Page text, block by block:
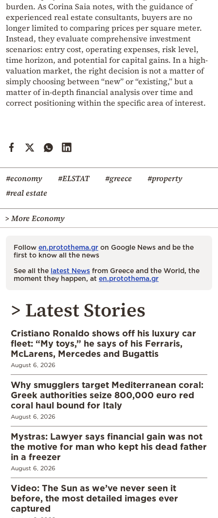
burden. As Corina Saia notes, with the guidance of
experienced real estate consultants, buyers are no
longer limited to comparing prices per square meter.
Instead, they evaluate comprehensive investment
scenarios: entry cost, operating expenses, risk level,
time horizon, and potential for capital gains. In a high-
valuation market, the right decision is not a matter of
simply choosing between “new” or “existing,” but a
matter of in-depth financial analysis over time and
correct positioning within the specific area of interest.
#economy #ELSTAT #greece
#property
#real estate
> More Economy
Follow en.protothema.gr on Google News and be the
first to know all the news
See all the latest News from Greece and the World, the
moment they happen, at en.protothema.gr
> Latest Stories
Cristiano Ronaldo shows off his luxury car
fleet: “My toys,” he says of his Ferraris,
McLarens, Mercedes and Bugattis
August 6, 2026
Why smugglers target Mediterranean coral:
Greek authorities seize 800,000 euro red
coral haul bound for Italy
August 6, 2026
Mystras: Lawyer says financial gain was not
the motive for man who kept his dead father
in a freezer
August 6, 2026
Video: The Sun as we’ve never seen it
before, the most detailed images ever
captured